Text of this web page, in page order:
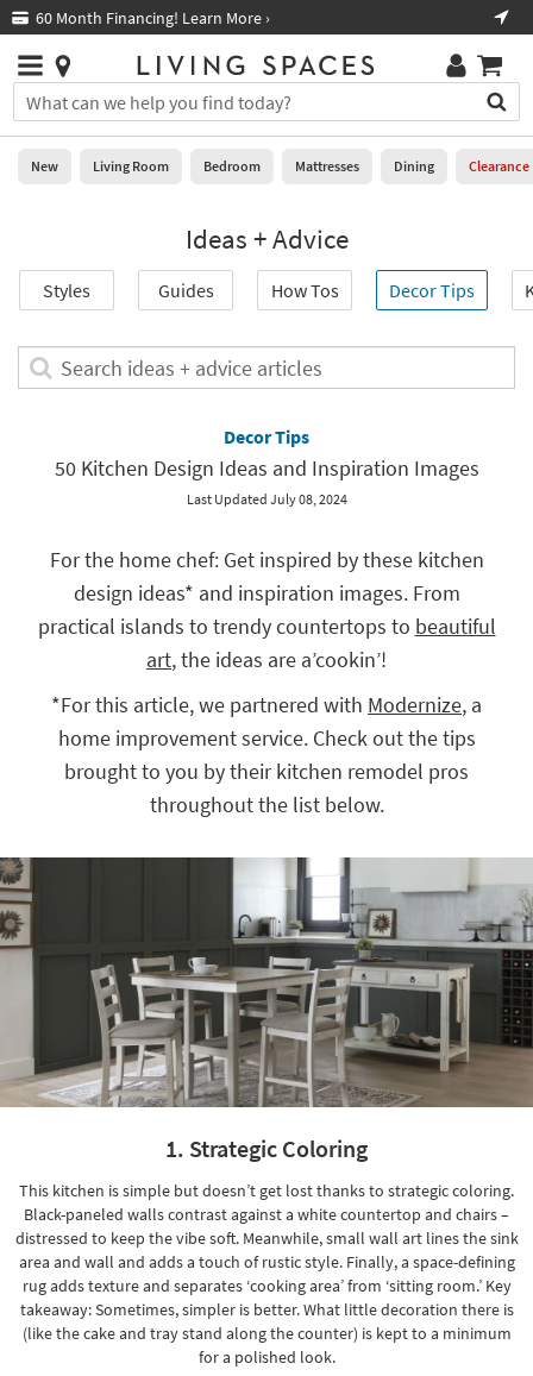
you
are
using
using
please
877-
Free Next-Day Shipping on Furniture!
Stores
×
You
can
search
for
field.
you
can
Help
Stores
0
Living
Room
Bedroom
Kids +
Teens
Outdoor
Rugs
Decor
Clearance
Bestsellers
Shop by
Room
Spaces
Contract
Grade
Trade
Program
New Living Room Bedroom Mattresses Dining Clearance
Ideas + Advice
Styles Guides How Tos Decor Tips
Search
ideas
advice
articles
Decor Tips
50 Kitchen Design Ideas and Inspiration Images
Last Updated July 08, 2024
For the home chef: Get inspired by these kitchen
design ideas* and inspiration images. From
practical islands to trendy countertops to beautiful
art, the ideas are a’cookin’!
*For this article, we partnered with Modernize, a
home improvement service. Check out the tips
brought to you by their kitchen remodel pros
throughout the list below.
1. Strategic Coloring
This kitchen is simple but doesn’t get lost thanks to strategic coloring.
Black-paneled walls contrast against a white countertop and chairs–
distressed to keep the vibe soft. Meanwhile, small wall art lines the sink
area and wall and addsa touch of rustic style. Finally, a space-defining
rugadds textureand separates ‘cooking area’ from ‘sitting room.’ Key
takeaway: Sometimes, simpler is better. What little decoration there is
(like the cake and tray stand along the counter) is kept to a minimum
for a polished look.